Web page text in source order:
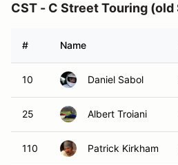
CST - C Street Touring (old
# Name
10 Daniel Sabol
25 Albert Troiani
110 Patrick Kirkham